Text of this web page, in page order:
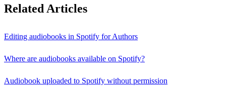
Related Articles
Editing audiobooks in Spotify for Authors
Where are audiobooks available on Spotify?
Audiobook uploaded to Spotify without permission